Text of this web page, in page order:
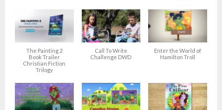
The Painting 2
Book Trailer
Christian Fiction
Trilogy
Call To Write
Challenge DWD
Enter the World of
Hamilton Troll